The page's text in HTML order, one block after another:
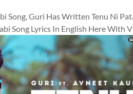
Song, Guri Has Written Tenu Ni
Song Lyrics In English Here With